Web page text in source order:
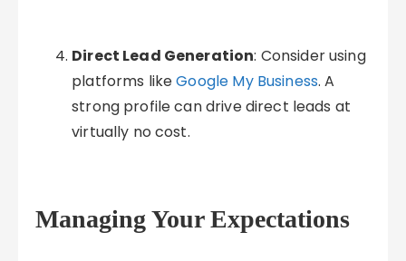
Direct Lead Generation: Consider using
platforms likeGoogle My Business. A
strong profile can drive direct leads at
virtually no cost.
Managing Your Expectations